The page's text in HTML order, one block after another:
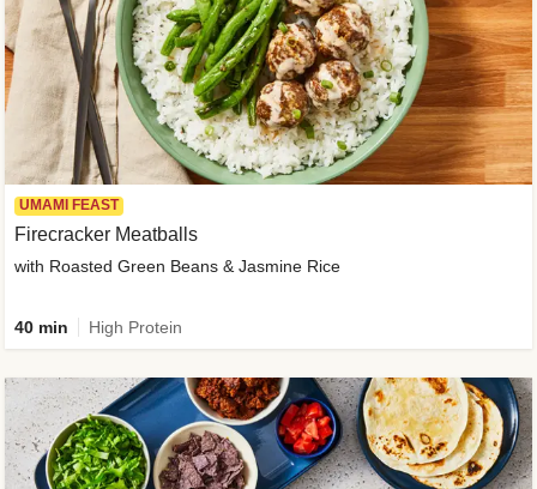
UMAMI FEAST
Firecracker Meatballs
with Roasted Green Beans & Jasmine Rice
40 min High Protein